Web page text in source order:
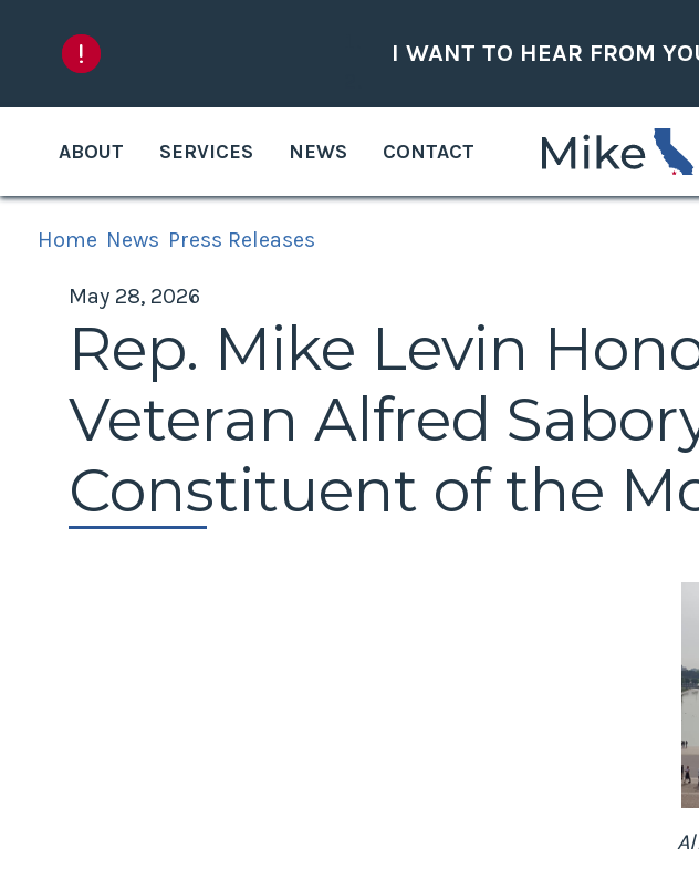
I WANT TO HEAR FROM
ABOUT SERVICES NEWS CONTACT
Home News Press Releases
May 28, 2026
Rep. Mike Levin
Veteran Alfred
Constituent of the